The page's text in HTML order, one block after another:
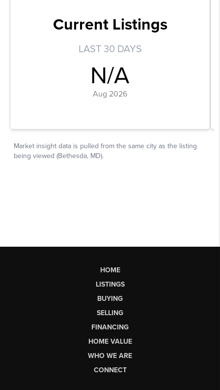
HOME
LISTINGS
BUYING
SELLING
FINANCING
HOME VALUE
WHO WE ARE
CONNECT